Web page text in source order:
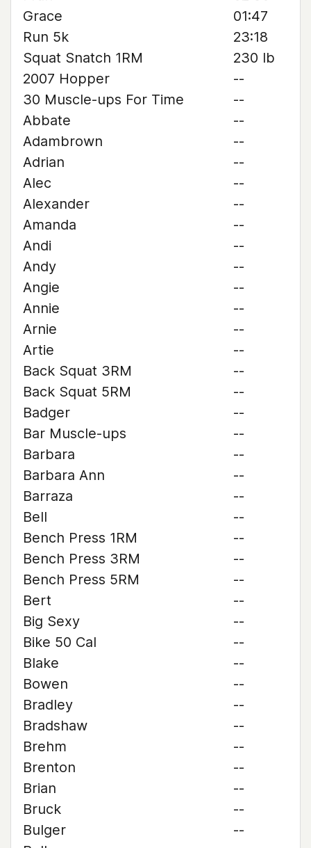
Grace
01:47
Run 5k
23:18
Squat Snatch 1RM
230 lb
2007 Hopper
--
30 Muscle-ups For Time
--
Abbate
--
Adambrown
--
Adrian
--
Alec
--
Alexander
--
Amanda
--
Andi
--
Andy
--
Angie
--
Annie
--
Arnie
--
Artie
--
Back Squat 3RM
--
Back Squat 5RM
--
Badger
--
Bar Muscle-ups
--
Barbara
--
Barbara Ann
--
Barraza
--
Bell
--
Bench Press 1RM
--
Bench Press 3RM
--
Bench Press 5RM
--
Bert
--
Big Sexy
--
Bike 50 Cal
--
Blake
--
Bowen
--
Bradley
--
Bradshaw
--
Brehm
--
Brenton
--
Brian
--
Bruck
--
Bulger
--